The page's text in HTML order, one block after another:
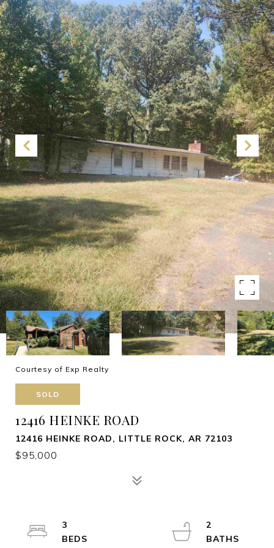
Courtesy of Exp Realty
SOLD
12416 HEINKE ROAD
12416 HEINKE ROAD, LITTLE ROCK, AR 72103
$95,000
3
2